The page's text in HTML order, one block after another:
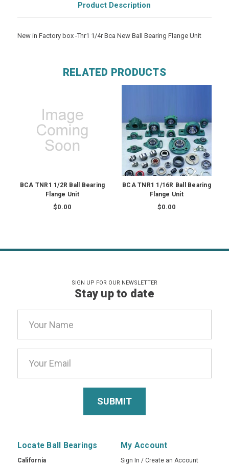
Product Description
New in Factory box -Tnr1 1/4r Bca New Ball Bearing Flange Unit
RELATED PRODUCTS
BCA TNR1 1/2R Ball Bearing
Flange Unit
$0.00
BCA TNR1 1/16R Ball Bearing
Flange Unit
$0.00
SIGN UP FOR OUR NEWSLETTER
Stay up to date
Address
Locate Ball Bearings
California
My Account
Sign In / Create an Account